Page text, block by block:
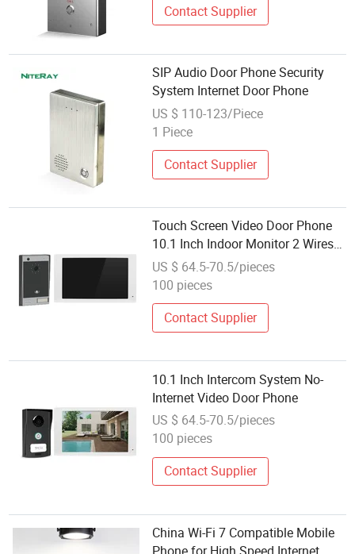
Contact Supplier
SIP Audio Door Phone Security
System Internet Door Phone
US $ 110-123/Piece
1 Piece
Contact Supplier
Touch Screen Video Door Phone
10.1 Inch Indoor Monitor 2 Wires
and Outdoor Unit Intercom System
No-Internet Video Door Phone
US $ 64.5-70.5/pieces
100 pieces
Contact Supplier
10.1 Inch Intercom System No-
Internet Video Door Phone
US $ 64.5-70.5/pieces
100 pieces
Contact Supplier
China Wi-Fi 7 Compatible Mobile